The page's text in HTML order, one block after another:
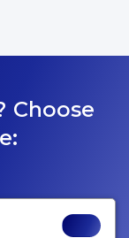
Choose